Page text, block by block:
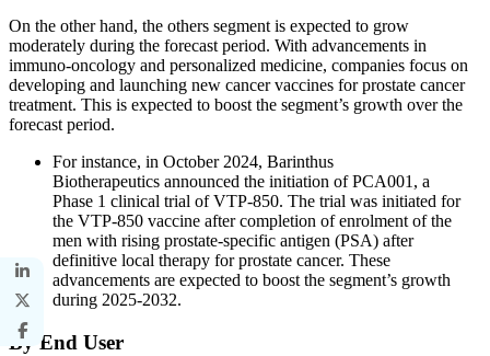
On the other hand, the others segment is expected to grow
moderately during the forecast period. With advancements in
immuno-oncology and personalized medicine, companies focus on
developing and launching new cancer vaccines for prostate cancer
treatment. This is expected to boost the segment’s growth over the
forecast period.
For instance, in October 2024, Barinthus
Biotherapeutics announced the initiation of PCA001, a
Phase 1 clinical trial of VTP-850. The trial was initiated for
the VTP-850 vaccine after completion of enrolment of the
men with rising prostate-specific antigen (PSA) after
definitive local therapy for prostate cancer. These
advancements are expected to boost the segment’s growth
during 2025-2032.
By End User